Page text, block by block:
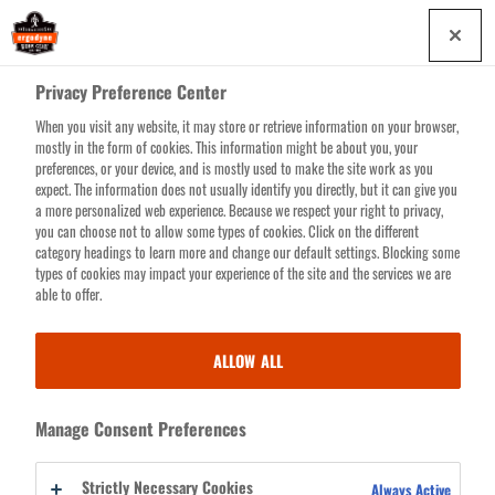
Skip
to
content
Search for products or resources
CLOSEOUTS
Whether to reduce inventories or make room in the warehouse for new
heavily. But don’t let the bargain-basement prices fool you—these
products are all built to Ergodyne’s sky-high standards and covered by
Privacy Preference Center
When you visit any website, it may store or retrieve information on your browser,
mostly in the form of cookies. This information might be about you, your
preferences, or your device, and is mostly used to make the site work as you
expect. The information does not usually identify you directly, but it can give you
a more personalized web experience. Because we respect your right to privacy,
you can choose not to allow some types of cookies. Click on the different
category headings to learn more and change our default settings. Blocking some
types of cookies may impact your experience of the site and the services we are
able to offer.
ALLOW ALL
Manage Consent Preferences
Strictly Necessary Cookies Always Active